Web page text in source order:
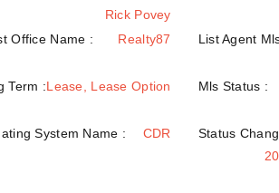
Rick Povey
Office Name : Realty87 List Agent
Term :Lease, Lease Option Mls Status :
System Name : CDR
Status